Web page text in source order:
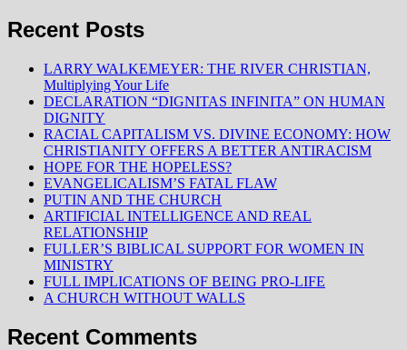
Recent Posts
LARRY WALKEMEYER: THE RIVER CHRISTIAN,
Multiplying Your Life
DECLARATION “DIGNITAS INFINITA” ON HUMAN
DIGNITY
RACIAL CAPITALISM VS. DIVINE ECONOMY: HOW
CHRISTIANITY OFFERS A BETTER ANTIRACISM
HOPE FOR THE HOPELESS?
EVANGELICALISM’S FATAL FLAW
PUTIN AND THE CHURCH
ARTIFICIAL INTELLIGENCE AND REAL
RELATIONSHIP
FULLER’S BIBLICAL SUPPORT FOR WOMEN IN
MINISTRY
FULL IMPLICATIONS OF BEING PRO-LIFE
A CHURCH WITHOUT WALLS
Recent Comments